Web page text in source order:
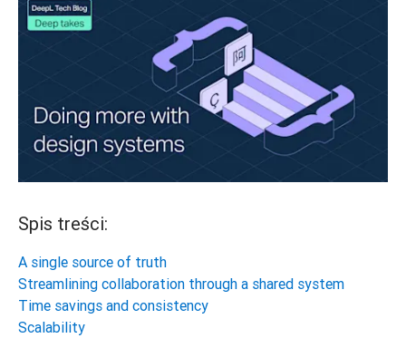
Spis treści:
A single source of truth
Streamlining collaboration through a shared system
Time savings and consistency
Scalability